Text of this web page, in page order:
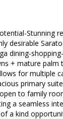
Stunning
desirable
dining-
+ mature palm
for multiple
primary
to family
a seamless
a kind